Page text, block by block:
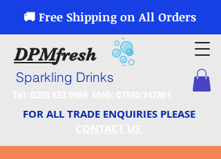
🚚 Free Shipping on All Orders
DPMfresh
Sparkling Drinks
FOR ALL TRADE ENQUIRIES PLEASE